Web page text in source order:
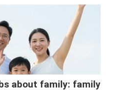
about family: family